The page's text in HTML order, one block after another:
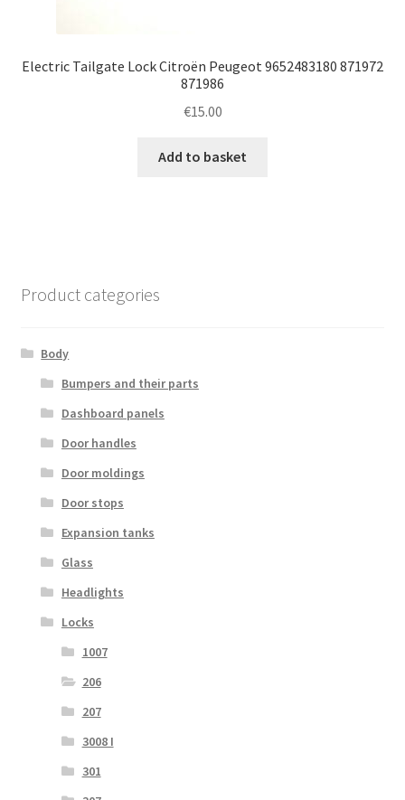
Electric Tailgate Lock Citroën Peugeot 9652483180 871972
871986
€15.00
Add to basket
Product categories
Body
Bumpers and their parts
Dashboard panels
Door handles
Door moldings
Door stops
Expansion tanks
Glass
Headlights
Locks
1007
206
207
3008 I
301